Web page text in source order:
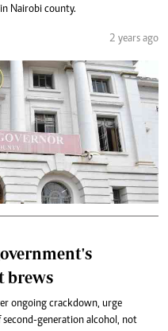
Nairobi county.
2 years ago
brews
ongoing crackdown, urge
generation alcohol, not